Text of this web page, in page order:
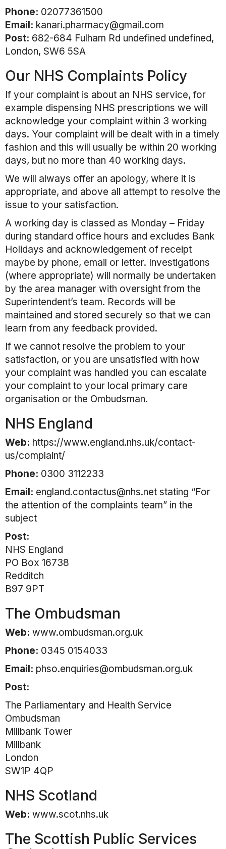
Phone: 02077361500
Email: kanari.pharmacy@gmail.com
Post: 682-684 Fulham Rd undefined undefined,
London, SW6 5SA
Our NHS Complaints Policy
If your complaint is about an NHS service, for
example dispensing NHS prescriptions we will
acknowledge your complaint within 3 working
days. Your complaint will be dealt with in a timely
fashion and this will usually be within 20 working
days, but no more than 40 working days.
We will always offer an apology, where it is
appropriate, and above all attempt to resolve the
issue to your satisfaction.
A working day is classed as Monday – Friday
during standard office hours and excludes Bank
Holidays and acknowledgement of receipt
maybe by phone, email or letter. Investigations
(where appropriate) will normally be undertaken
by the area manager with oversight from the
Superintendent’s team. Records will be
maintained and stored securely so that we can
learn from any feedback provided.
If we cannot resolve the problem to your
satisfaction, or you are unsatisfied with how
your complaint was handled you can escalate
your complaint to your local primary care
organisation or the Ombudsman.
NHS England
Web: https://www.england.nhs.uk/contact-
us/complaint/
Phone: 0300 3112233
Email: england.contactus@nhs.net stating “For
the attention of the complaints team” in the
subject
Post:
NHS England
PO Box 16738
Redditch
B97 9PT
The Ombudsman
Web: www.ombudsman.org.uk
Phone: 0345 0154033
Email: phso.enquiries@ombudsman.org.uk
Post:
The Parliamentary and Health Service
Ombudsman
Millbank Tower
Millbank
London
SW1P 4QP
NHS Scotland
Web: www.scot.nhs.uk
The Scottish Public Services